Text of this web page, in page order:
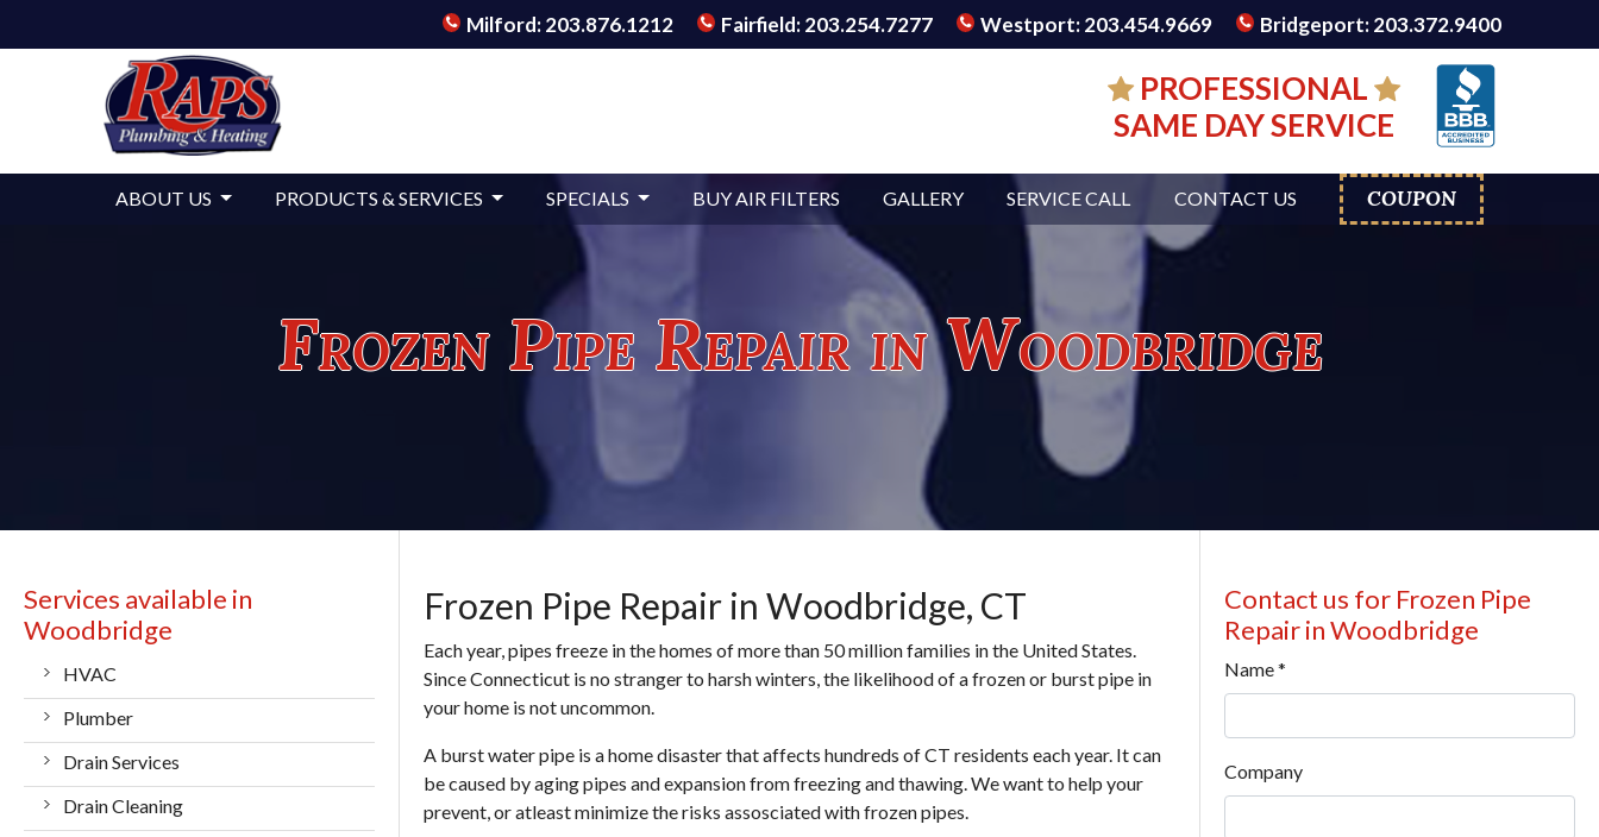
Milford: 203.876.1212 Fairfield: 203.254.7277 Westport: 203.454.9669 Bridgeport: 203.372.9400
PROFESSIONAL
SAME DAY SERVICE
Frozen Pipe Repair in Woodbridge
ABOUT US PRODUCTS & SERVICES SPECIALS BUY AIR FILTERS GALLERY SERVICE CALL CONTACT US COUPON
Services available in
Woodbridge
HVAC
Plumber
Drain Services
Drain Cleaning
Frozen Pipe Repair in Woodbridge, CT
Each year, pipes freeze in the homes of more than 50 million families in the United States.
Since Connecticut is no stranger to harsh winters, the likelihood of a frozen or burst pipe in
your home is not uncommon.
A burst water pipe is a home disaster that affects hundreds of CT residents each year. It can
be caused by aging pipes and expansion from freezing and thawing. We want to help your
prevent, or atleast minimize the risks assosciated with frozen pipes.
Contact us for Frozen Pipe
Repair in Woodbridge
Name*
Company